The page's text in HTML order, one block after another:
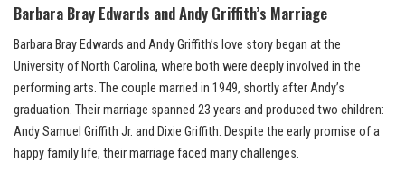
Barbara Bray Edwards and Andy Griffith’s Marriage
Barbara Bray Edwards and Andy Griffith’s love story began at the
University of North Carolina, where both were deeply involved in the
performing arts. The couple married in 1949, shortly after Andy’s
graduation. Their marriage spanned 23 years and produced two children:
Andy Samuel Griffith Jr. and Dixie Griffith. Despite the early promise of a
happy family life, their marriage faced many challenges.